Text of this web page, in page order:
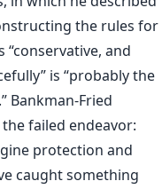
the rules for
“conservative, and
is “probably the
Bankman-Fried
failed endeavor:
protection and
caught something